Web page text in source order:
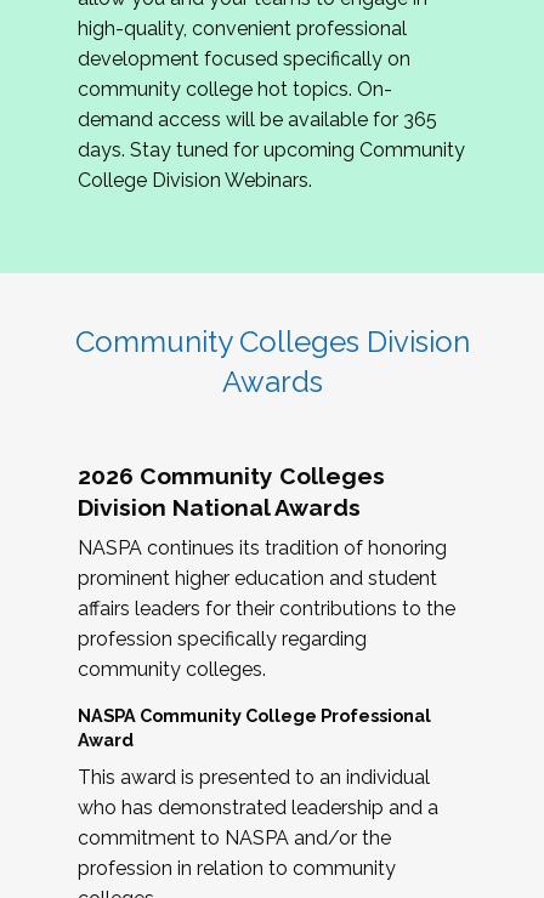
review program proposals.
If you are interested in joining us, please
complete the application byMay 15, 2026
hope to have the first committee meeting in
June. We look forward to planning the 2027
Community Colleges Institute with you!
high-quality, convenient professional
development focused specifically on
community college hot topics. On-
demand access will be available for 365
days. Stay tuned for upcoming Community
College Division Webinars.
Community Colleges Division
Awards
2026 Community Colleges
Division National Awards
NASPA continues its tradition of honoring
prominent higher education and student
affairs leaders for their contributions to the
profession specifically regarding
community colleges.
NASPA Community College Professional
Award
This award is presented to an individual
who has demonstrated leadership and a
commitment to NASPA and/or the
profession in relation to community